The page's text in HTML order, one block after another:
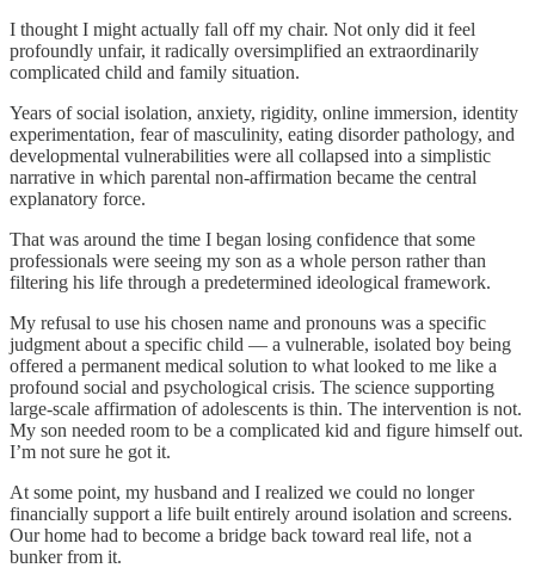
I thought I might actually fall off my chair. Not only did it feel
profoundly unfair, it radically oversimplified an extraordinarily
complicated child and family situation.
Years of social isolation, anxiety, rigidity, online immersion, identity
experimentation, fear of masculinity, eating disorder pathology, and
developmental vulnerabilities were all collapsed into a simplistic
narrative in which parental non-affirmation became the central
explanatory force.
That was around the time I began losing confidence that some
professionals were seeing my son as a whole person rather than
filtering his life through a predetermined ideological framework.
My refusal to use his chosen name and pronouns was a specific
judgment about a specific child — a vulnerable, isolated boy being
offered a permanent medical solution to what looked to me like a
profound social and psychological crisis. The science supporting
large-scale affirmation of adolescents is thin. The intervention is not.
My son needed room to be a complicated kid and figure himself out.
I’m not sure he got it.
At some point, my husband and I realized we could no longer
financially support a life built entirely around isolation and screens.
Our home had to become a bridge back toward real life, not a
bunker from it.